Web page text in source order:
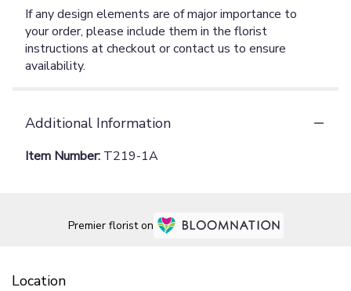
If any design elements are of major importance to
your order, please include them in the florist
instructions at checkout or contact us to ensure
availability.
Additional Information
Item Number: T219-1A
Premier florist on
Location